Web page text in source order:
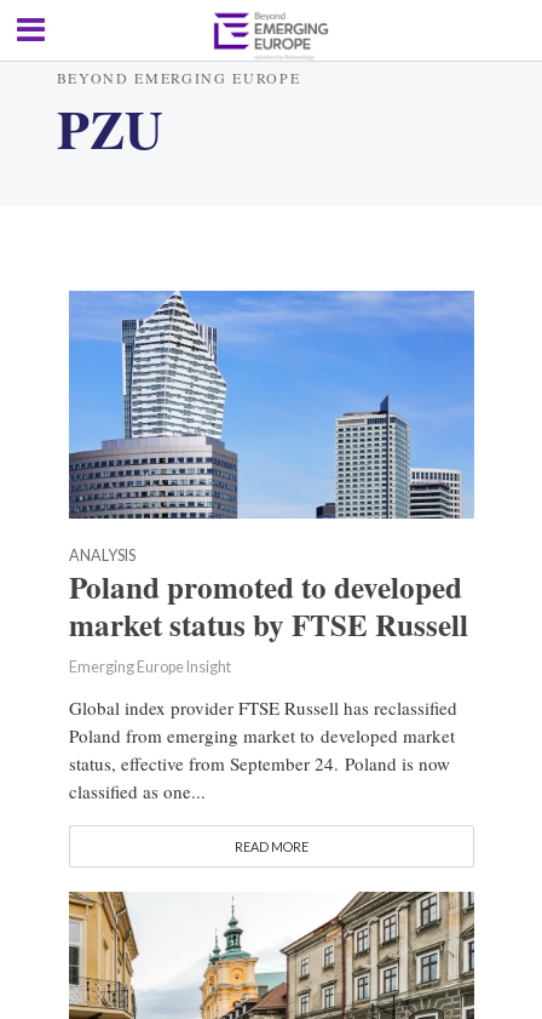
BEYOND EMERGING EUROPE
PZU
ANALYSIS
Poland promoted to developed
market status by FTSE Russell
Emerging Europe Insight
Global index provider FTSE Russell has reclassified
Poland from emerging market to developed market
status, effective from September 24. Poland is now
classified as one...
READ MORE